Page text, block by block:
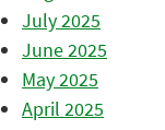
July 2025
June 2025
May 2025
April 2025